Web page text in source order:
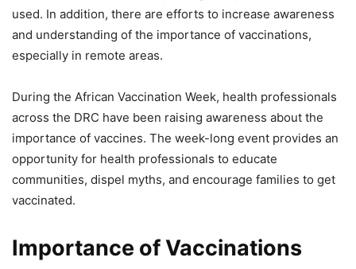
used. In addition, there are efforts to increase awareness
and understanding of the importance of vaccinations,
especially in remote areas.
During the African Vaccination Week, health professionals
across the DRC have been raising awareness about the
importance of vaccines. The week-long event provides an
opportunity for health professionals to educate
communities, dispel myths, and encourage families to get
vaccinated.
Importance of Vaccinations